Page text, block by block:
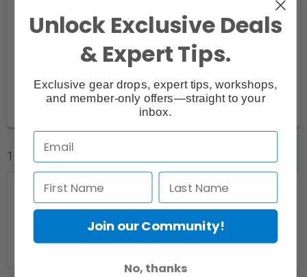
Nova Scotia 1
Nova Scotia
1
Quebec
11
1 Listings
Unlock Exclusive Deals
& Expert Tips.
Exclusive gear drops, expert tips, workshops,
and member-only offers—straight to your
inbox.
Join our Community!
No, thanks